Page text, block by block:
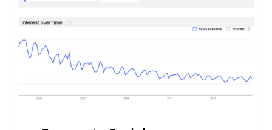
Responsibility
and
study
abroad